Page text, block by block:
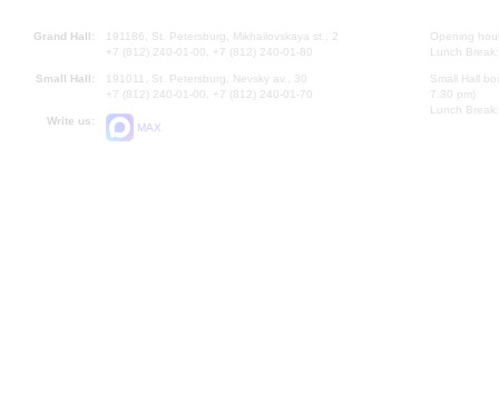
Grand Hall:
191186, St. Petersburg, Mikhailovskaya st., 2
+7 (812) 240-01-00, +7 (812) 240-01-80
Small Hall:
191011, St. Petersburg, Nevsky av., 30
+7 (812) 240-01-00, +7 (812) 240-01-70
Write us:
MAX
Opening
Lunch
Small Hall
7.30 pm)
Lunch